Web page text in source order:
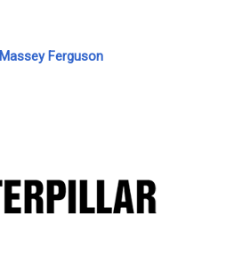
Massey Ferguson